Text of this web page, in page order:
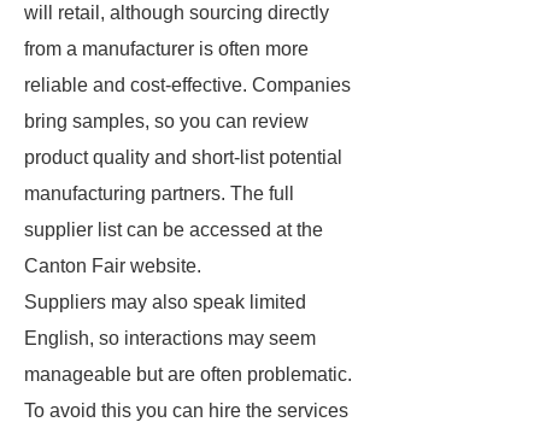
will retail, although sourcing directly
from a manufacturer is often more
reliable and cost-effective. Companies
bring samples, so you can review
product quality and short-list potential
manufacturing partners. The full
supplier list can be accessed at the
Canton Fair website.
Suppliers may also speak limited
English, so interactions may seem
manageable but are often problematic.
To avoid this you can hire the services